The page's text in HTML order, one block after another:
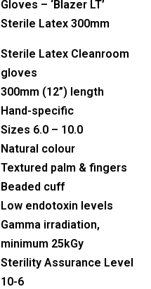
Gloves – ‘Blazer LT’
Sterile Latex 300mm
Sterile Latex Cleanroom
gloves
300mm (12”) length
Hand-specific
Sizes 6.0 – 10.0
Natural colour
Textured palm & fingers
Beaded cuff
Low endotoxin levels
Gamma irradiation,
minimum 25kGy
Sterility Assurance Level
10-6